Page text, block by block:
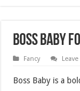
Boss Baby
Fancy
Boss Baby is a